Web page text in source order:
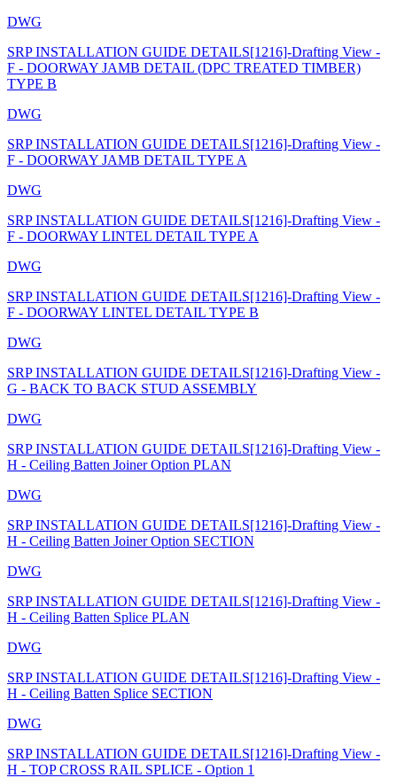
DWG
SRP INSTALLATION GUIDE DETAILS[1216]-Drafting View -
F - DOORWAY JAMB DETAIL (DPC TREATED TIMBER)
TYPE B
DWG
SRP INSTALLATION GUIDE DETAILS[1216]-Drafting View -
F - DOORWAY JAMB DETAIL TYPE A
DWG
SRP INSTALLATION GUIDE DETAILS[1216]-Drafting View -
F - DOORWAY LINTEL DETAIL TYPE A
DWG
SRP INSTALLATION GUIDE DETAILS[1216]-Drafting View -
F - DOORWAY LINTEL DETAIL TYPE B
DWG
SRP INSTALLATION GUIDE DETAILS[1216]-Drafting View -
G - BACK TO BACK STUD ASSEMBLY
DWG
SRP INSTALLATION GUIDE DETAILS[1216]-Drafting View -
H - Ceiling Batten Joiner Option PLAN
DWG
SRP INSTALLATION GUIDE DETAILS[1216]-Drafting View -
H - Ceiling Batten Joiner Option SECTION
DWG
SRP INSTALLATION GUIDE DETAILS[1216]-Drafting View -
H - Ceiling Batten Splice PLAN
DWG
SRP INSTALLATION GUIDE DETAILS[1216]-Drafting View -
H - Ceiling Batten Splice SECTION
DWG
SRP INSTALLATION GUIDE DETAILS[1216]-Drafting View -
H - TOP CROSS RAIL SPLICE - Option 1